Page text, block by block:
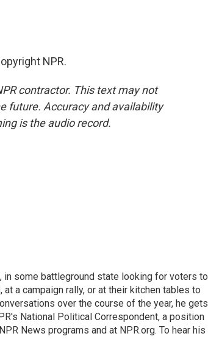
NPR.
contractor. This text may not
future. Accuracy and availability
is the audio record.
in some battleground state looking for voters to
a campaign rally, or at their kitchen tables to
over the course of the year, he gets
National Political Correspondent, a position
News programs and at NPR.org. To hear his